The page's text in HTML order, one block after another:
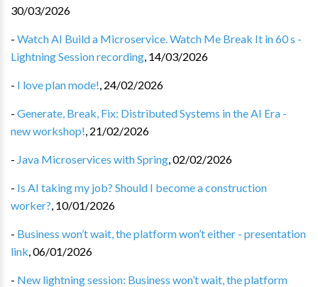
30/03/2026
- Watch AI Build a Microservice. Watch Me Break It in 60 s -
Lightning Session recording, 14/03/2026
- I love plan mode!, 24/02/2026
- Generate, Break, Fix: Distributed Systems in the AI Era -
new workshop!, 21/02/2026
- Java Microservices with Spring,02/02/2026
- Is AI taking my job? Should I become a construction
worker?, 10/01/2026
- Business won’t wait, the platform won’t either - presentation
link,06/01/2026
- New lightning session: Business won’t wait, the platform